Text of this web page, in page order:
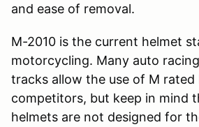
and ease of removal.
M-2010 is the current helmet
motorcycling. Many auto
tracks allow the use of M
competitors, but keep in mind
helmets are not designed for